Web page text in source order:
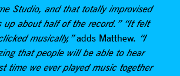
Studio, and that totally improvised
up about half of the record.” “It felt
musically,”adds Matthew. “I
that people will be able to hear
time we ever played music together